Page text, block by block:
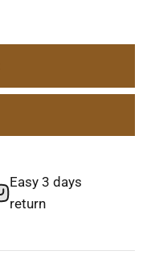
Easy 3 days
return